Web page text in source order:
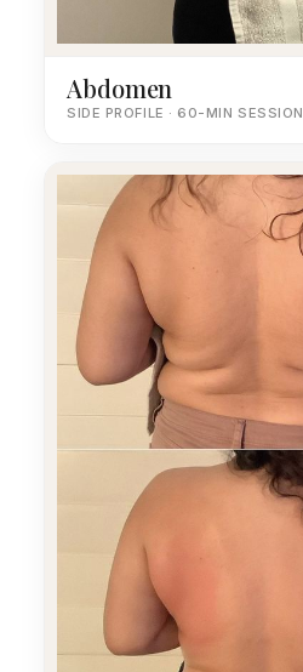
Abdomen
SIDE PROFILE · 60-MIN SESSION